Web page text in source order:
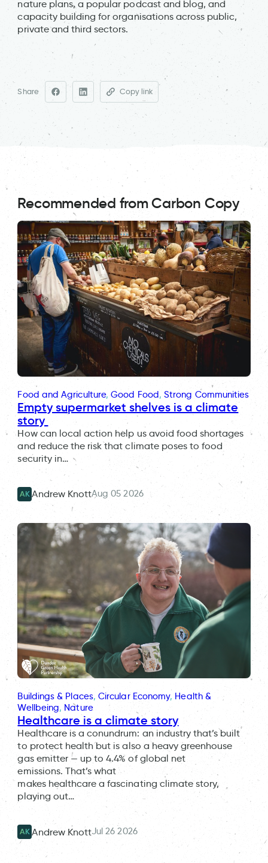
nature plans, a popular podcast and blog, and
capacity building for organisations across public,
private and third sectors.
Share Copy link
Recommended from Carbon Copy
Food and Agriculture, Good Food, Strong Communities
Empty supermarket shelves is a climate
story
How can local action help us avoid food shortages
and reduce the risk that climate poses to food
security in…
AK Andrew KnottAug 05 2026
Buildings & Places, Circular Economy, Health &
Wellbeing, Nature
Healthcare is a climate story
Healthcare is a conundrum: an industry that’s built
to protect health but is also a heavy greenhouse
gas emitter — up to 4.4% of global net
emissions. That’s what
makes healthcare a fascinating climate story,
playing out…
AK Andrew KnottJul 26 2026